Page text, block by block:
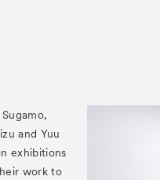
and Yuu
exhibitions
work to